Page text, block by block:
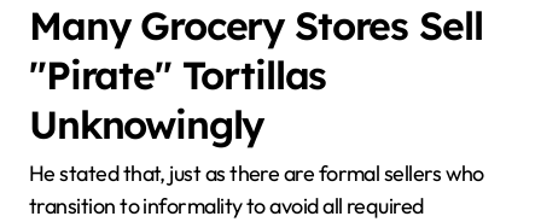
Many Grocery Stores Sell
"Pirate" Tortillas
Unknowingly
He stated that, just as there are formal sellers who
transition to informality to avoid all required